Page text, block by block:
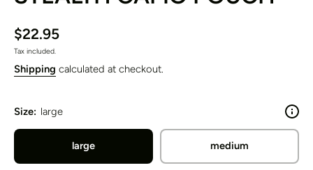
$22.95
Tax included.
Shipping calculated at checkout.
Size: large
large medium